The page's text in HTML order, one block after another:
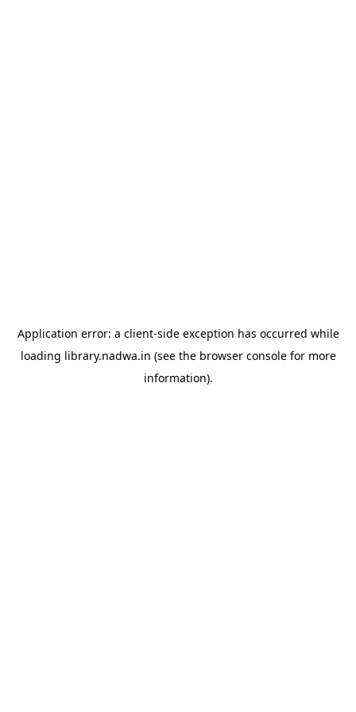
Application error: a client-side exception has occurred while
loading library.nadwa.in (see the browser consolefor more
information).